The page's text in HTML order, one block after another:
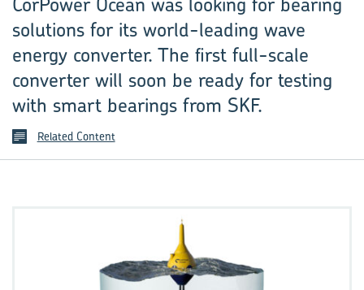
solutions for its world-leading wave
energy converter. The first full-scale
converter will soon be ready for testing
with smart bearings from SKF.
Related Content